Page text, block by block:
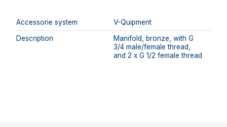
Accessorie system
V-Quipment
Description
Manifold, bronze, with G
3/4 male/female thread,
and 2 x G 1/2 female thread